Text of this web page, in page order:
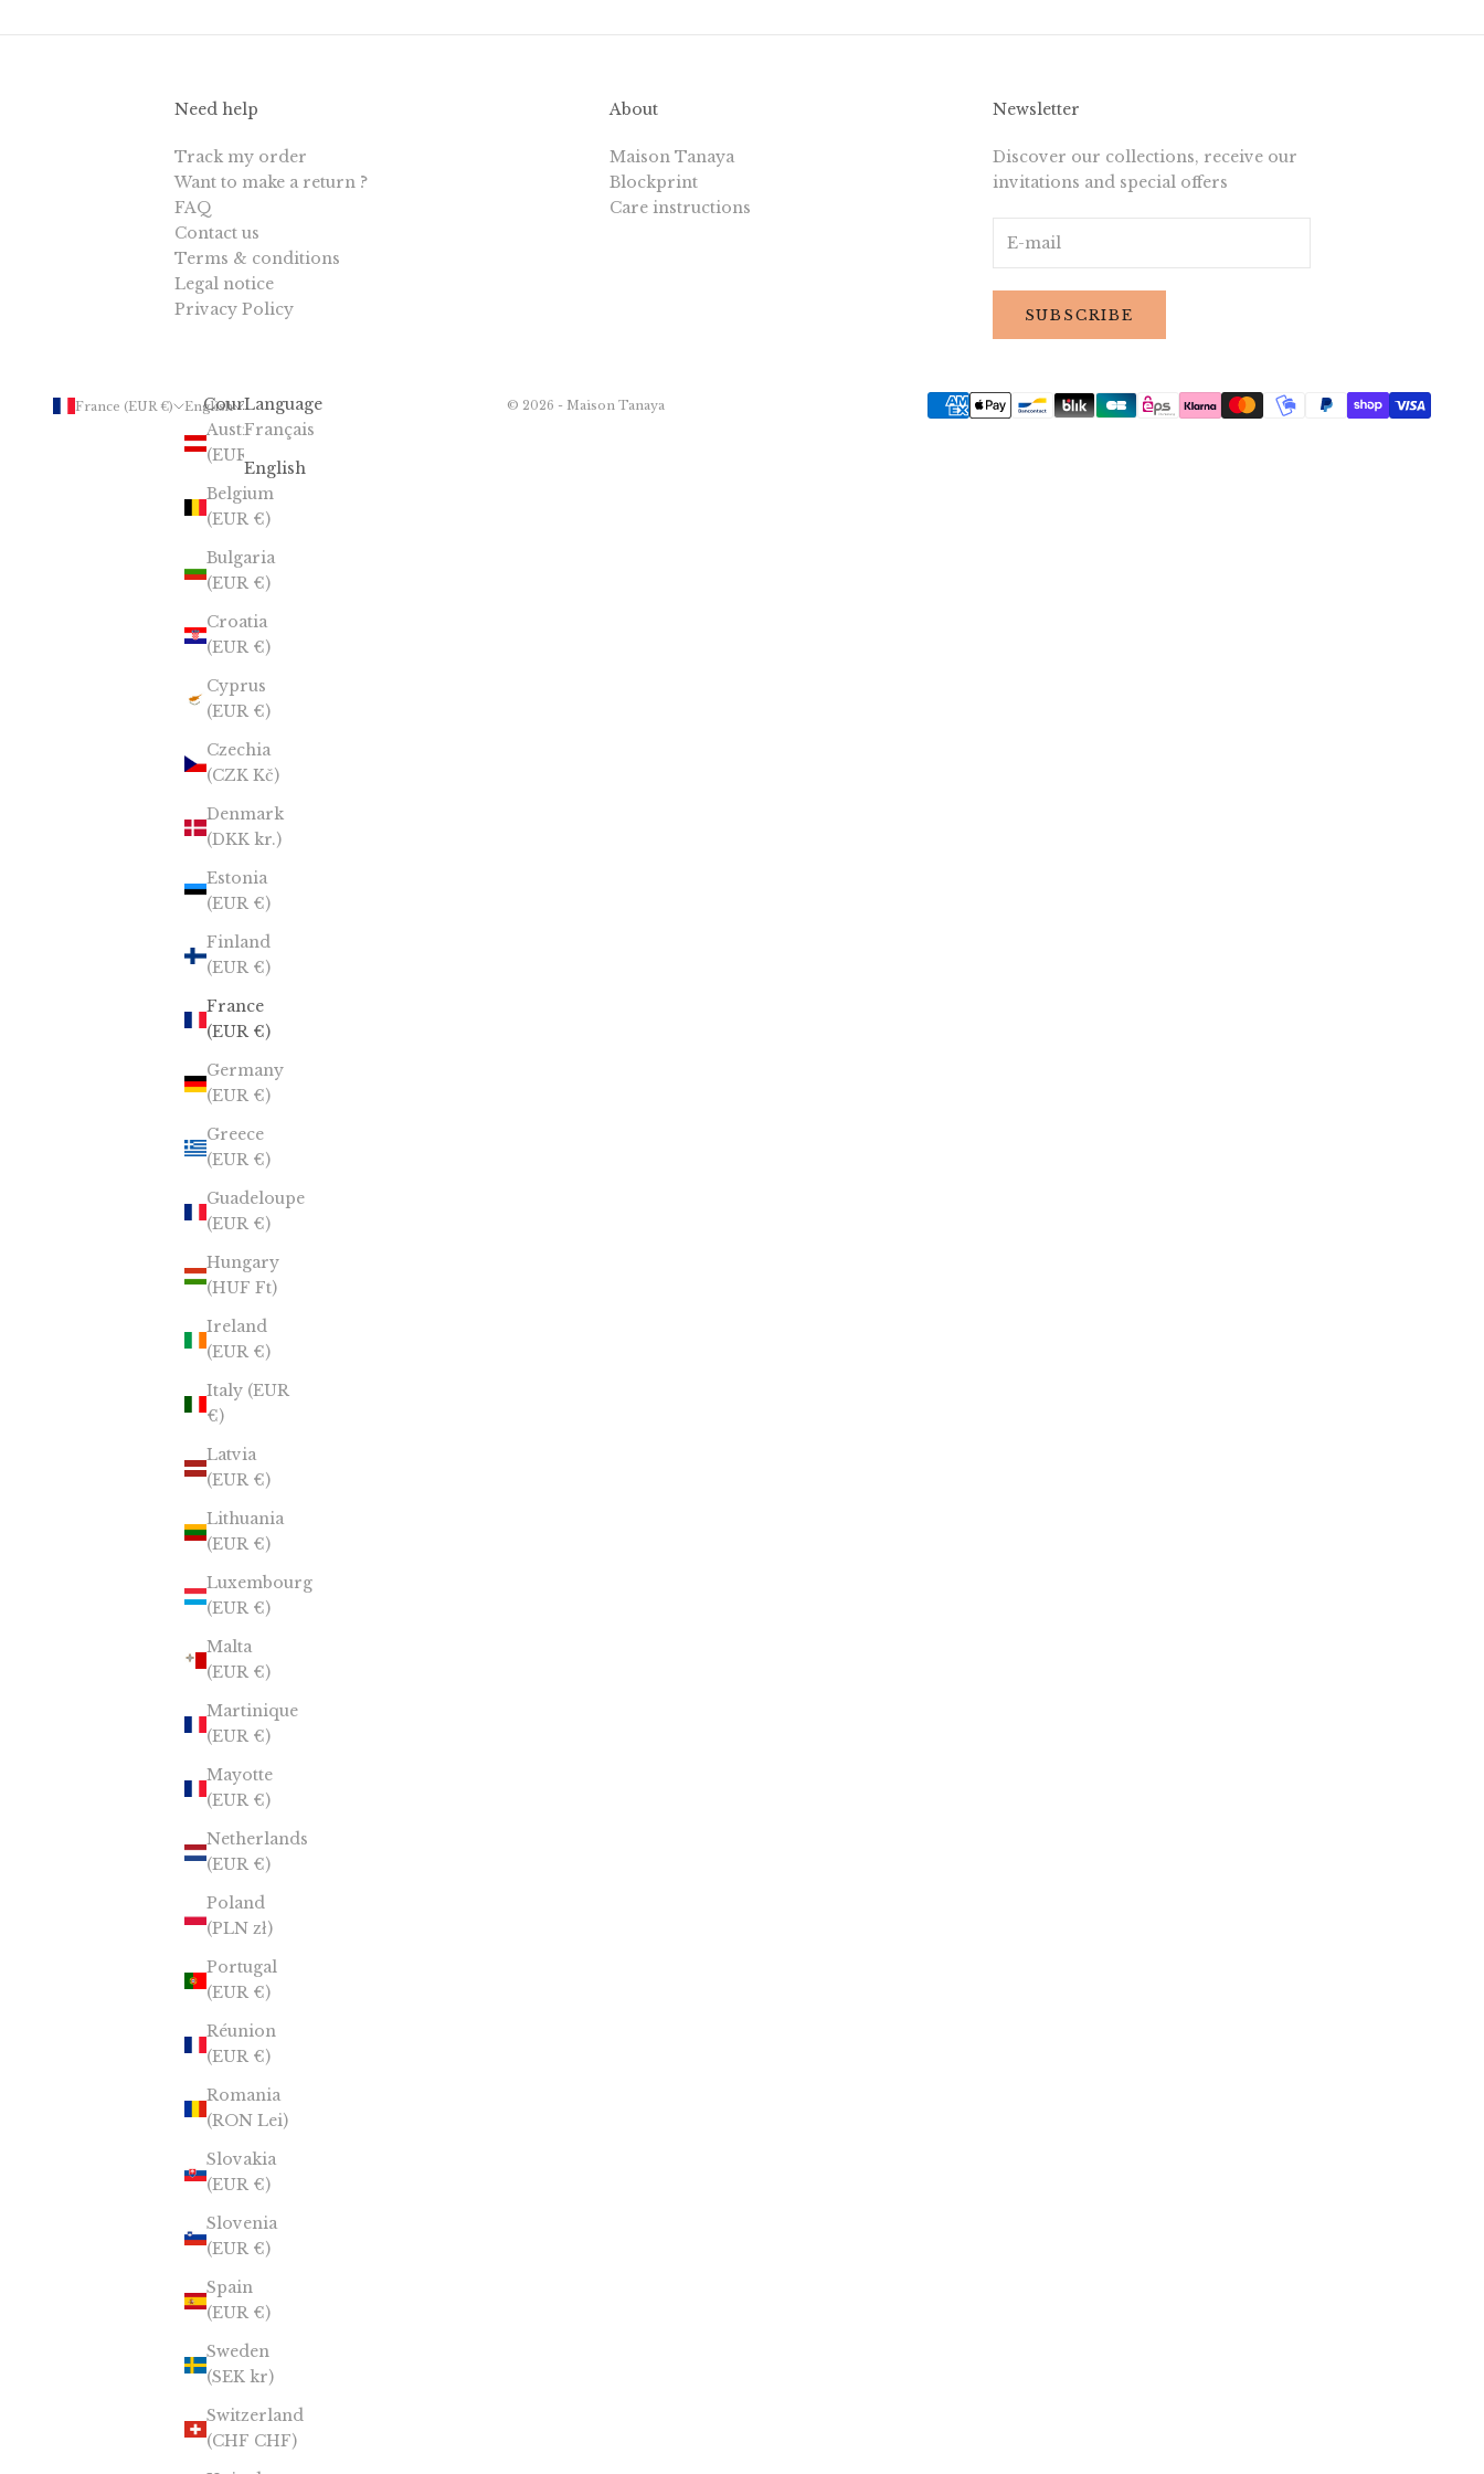
Need help
Track my order
Want to make a return ?
FAQ
Contact us
Terms & conditions
Legal notice
Privacy Policy
About
Maison Tanaya
Blockprint
Care instructions
Newsletter
Discover our collections, receive our
invitations and special offers
SUBSCRIBE
France (EUR €)
Country
Austria
Belgium
(EUR €)
Bulgaria
(EUR €)
Croatia
(EUR €)
Cyprus
(EUR €)
Czechia
(CZK Kč)
Denmark
(DKK kr.)
Estonia
(EUR €)
Finland
(EUR €)
France
(EUR €)
Germany
(EUR €)
Greece
(EUR €)
Guadeloupe
(EUR €)
Hungary
(HUF Ft)
Ireland
(EUR €)
Italy (EUR
€)
Latvia
(EUR €)
Lithuania
(EUR €)
Luxembourg
(EUR €)
Malta
(EUR €)
Martinique
(EUR €)
Mayotte
(EUR €)
Netherlands
(EUR €)
Poland
(PLN zł)
Portugal
(EUR €)
Réunion
(EUR €)
Romania
(RON Lei)
Slovakia
(EUR €)
Slovenia
(EUR €)
Spain
(EUR €)
Sweden
(SEK kr)
Switzerland
(CHF CHF)
English
Language
Français
English
© 2026 - Maison Tanaya